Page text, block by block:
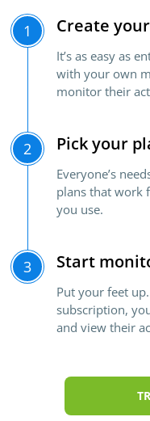
1 Create
It’s as easy as
with your own
monitor their
2 Pick your
Everyone’s
plans that work
you use.
3 Start
Put your feet
subscription,
and view their